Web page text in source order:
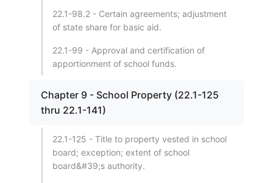
22.1-98.2 - Certain agreements; adjustment
of state share for basic aid.
22.1-99 - Approval and certification of
apportionment of school funds.
Chapter 9 - School Property (22.1-125
thru 22.1-141)
22.1-125 - Title to property vested in school
board; exception; extent of school
board&#39;s authority.